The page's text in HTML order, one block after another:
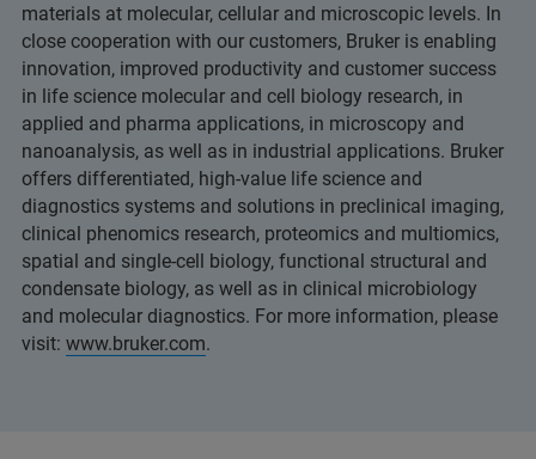
materials at molecular, cellular and microscopic levels. In
close cooperation with our customers, Bruker is enabling
innovation, improved productivity and customer success
in life science molecular and cell biology research, in
applied and pharma applications, in microscopy and
nanoanalysis, as well as in industrial applications. Bruker
offers differentiated, high-value life science and
diagnostics systems and solutions in preclinical imaging,
clinical phenomics research, proteomics and multiomics,
spatial and single-cell biology, functional structural and
condensate biology, as well as in clinical microbiology
and molecular diagnostics. For more information, please
visit: www.bruker.com.